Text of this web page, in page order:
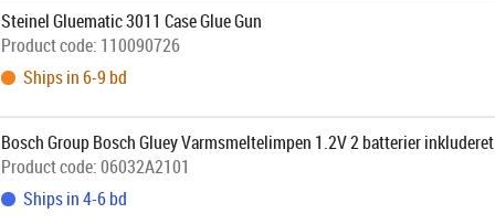
Steinel Gluematic 3011 Case Glue Gun
Product code: 110090726
Ships in 6-9 bd
Bosch Group Bosch Gluey Varmsmeltelimpen 1.2V 2 batterier inkluderet
Product code:06032A2101
Ships in 4-6 bd